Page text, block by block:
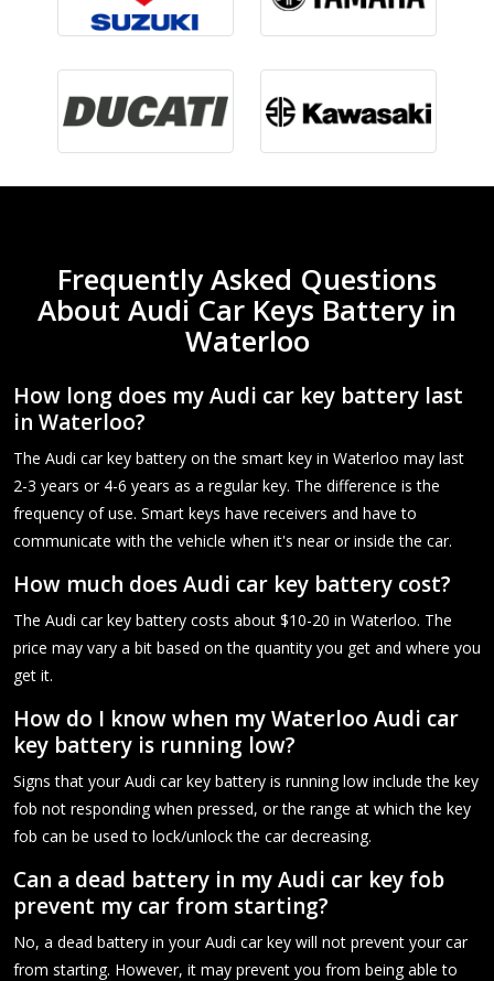
Frequently Asked Questions
About Audi Car Keys Battery in
Waterloo
How long does my Audi car key battery last
in Waterloo?
The Audi car key battery on the smart key in Waterloo may last
2-3 years or 4-6 years as a regular key. The difference is the
frequency of use. Smart keys have receivers and have to
communicate with the vehicle when it's near or inside the car.
How much does Audi car key battery cost?
The Audi car key battery costs about $10-20 in Waterloo. The
price may vary a bit based on the quantity you get and where you
get it.
How do I know when my Waterloo Audi car
key battery is running low?
Signs that your Audi car key battery is running low include the key
fob not responding when pressed, or the range at which the key
fob can be used to lock/unlock the car decreasing.
Can a dead battery in my Audi car key fob
prevent my car from starting?
No, a dead battery in your Audi car key will not prevent your car
from starting. However, it may prevent you from being able to